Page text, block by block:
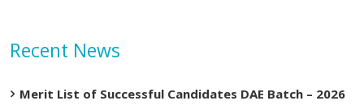
Recent News
Merit List of Successful Candidates DAE Batch – 2026